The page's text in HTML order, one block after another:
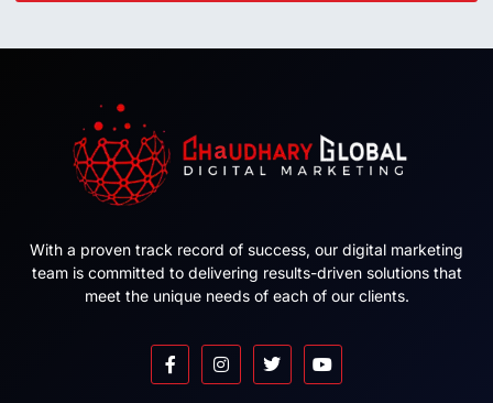
With a proven track record of success, our digital marketing
team is committed to delivering results-driven solutions that
meet the unique needs of each of our clients.